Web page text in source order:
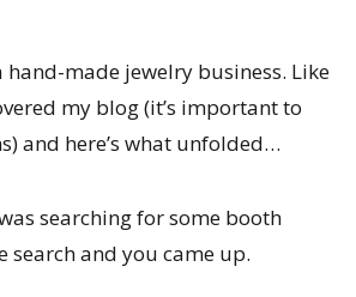
made jewelry business. Like
my blog (it’s important to
and here’s what unfolded…
searching for some booth
search and you came up.